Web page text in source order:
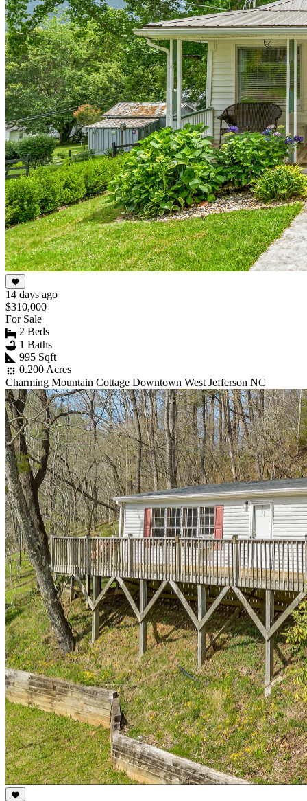
14 days ago
$310,000
For Sale
2 Beds
1 Baths
995 Sqft
0.200 Acres
Charming Mountain Cottage Downtown West Jefferson NC